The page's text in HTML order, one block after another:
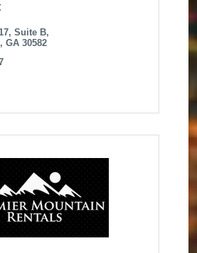
Suite B
GA 30582